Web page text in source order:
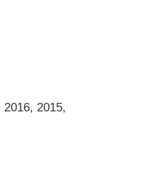
2016 2015